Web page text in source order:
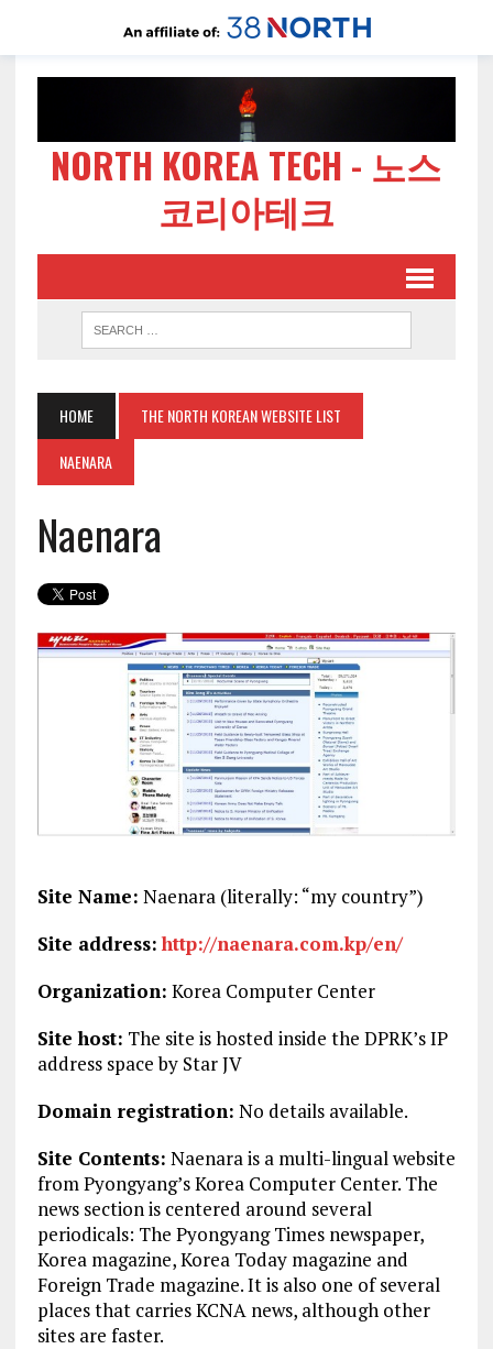
NORTH KOREA TECH - 노스
코리아테크
HOME
THE NORTH KOREAN WEBSITE LIST
NAENARA
Naenara
Site Name: Naenara (literally: “my country”)
Site address:http://naenara.com.kp/en/
Organization: Korea Computer Center
Site host: The site is hosted inside the DPRK’s IP
address space by Star JV
Domain registration: No details available.
Site Contents: Naenara is a multi-lingual website
from Pyongyang’s Korea Computer Center. The
news section is centered around several
periodicals: The Pyongyang Times newspaper,
Korea magazine, Korea Today magazine and
Foreign Trade magazine. It is also one of several
places that carries KCNA news, although other
sites are faster.